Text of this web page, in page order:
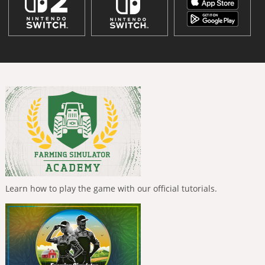
Learn how to play the game with our official tutorials.